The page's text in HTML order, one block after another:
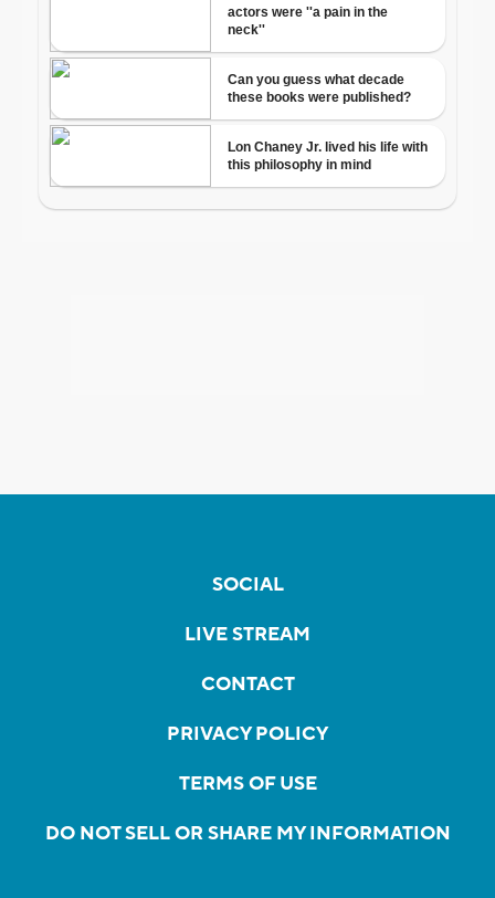
SOCIAL
LIVE STREAM
CONTACT
PRIVACY POLICY
TERMS OF USE
DO NOT SELL OR SHARE MY INFORMATION